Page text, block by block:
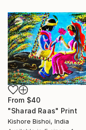
From $40
"Sharad Raas" Print
Kishore Bishoi, India